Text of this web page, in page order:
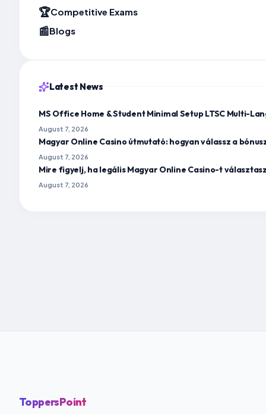
🏆Competitive Exams
📰Blogs
Latest News
MS Office Home & Student Minimal Setup LTSC Multi-
August 7, 2026
Magyar Online Casino útmutató: hogyan válassz a
August 7, 2026
Mire figyelj, ha legális Magyar Online Casino-t
August 7, 2026
ToppersPoint